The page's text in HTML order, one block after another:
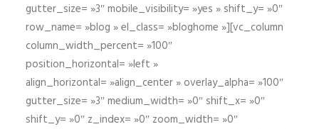
gutter_size= »3″ mobile_visibility= »yes » shift_y= »0″
row_name= »blog » el_class= »bloghome »][vc_column
column_width_percent= »100″
position_horizontal= »left »
align_horizontal= »align_center » overlay_alpha= »100″
gutter_size= »3″ medium_width= »0″ shift_x= »0″
shift_y= »0″ z_index= »0″ zoom_width= »0″